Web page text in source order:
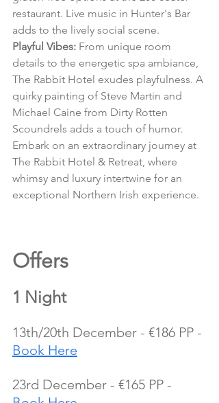
restaurant. Live music in Hunter's Bar
adds to the lively social scene.
Playful Vibes: From unique room
details to the energetic spa ambiance,
The Rabbit Hotel exudes playfulness. A
quirky painting of Steve Martin and
Michael Caine from Dirty Rotten
Scoundrels adds a touch of humor.
Embark on an extraordinary journey at
The Rabbit Hotel & Retreat, where
whimsy and luxury intertwine for an
exceptional Northern Irish experience.
Offers
1 Night
13th/20th December - €186 PP -
Book Here
23rd December - €165 PP -